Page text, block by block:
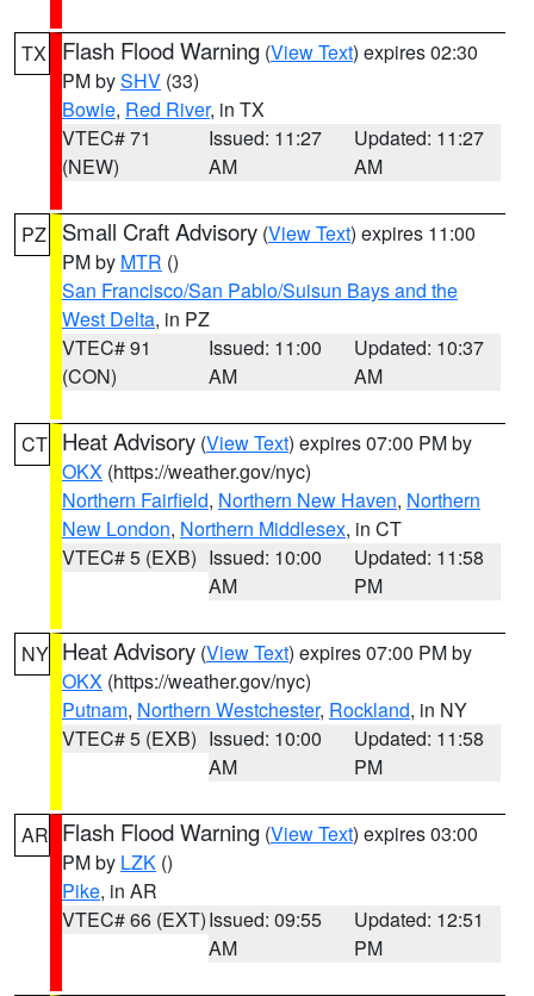
TX Flash Flood Warning (View Text) expires 02:30
PM bySHV (33)
Bowie, Red River, in TX
VTEC# 71
(NEW)
Issued: 11:27
AM
Updated: 11:27
AM
PZ Small Craft Advisory (View Text) expires 11:00
PM by MTR ()
San Francisco/San Pablo/Suisun Bays and the
West Delta, in PZ
VTEC# 91
(CON)
Issued: 11:00
AM
Updated: 10:37
AM
CT Heat Advisory (View Text) expires 07:00 PM by
OKX (https://weather.gov/nyc)
Northern Fairfield, Northern New Haven, Northern
New London, Northern Middlesex, in CT
VTEC# 5 (EXB) Issued: 10:00
AM
Updated: 11:58
PM
NY Heat Advisory (View Text) expires 07:00 PM by
OKX (https://weather.gov/nyc)
Putnam, Northern Westchester, Rockland, in NY
VTEC# 5 (EXB) Issued: 10:00
AM
Updated: 11:58
PM
AR Flash Flood Warning (View Text) expires 03:00
PM by LZK ()
Pike, in AR
VTEC# 66 (EXT)Issued: 09:55
AM
Updated: 12:51
PM